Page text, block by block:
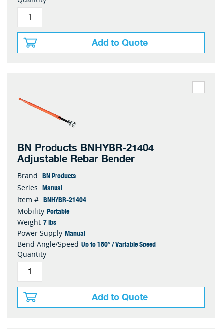
Add to Quote
BN Products BNHYBR-21404
Adjustable Rebar Bender
Brand: BN Products
Series: Manual
Item #: BNHYBR-21404
Mobility Portable
Weight 7 lbs
Power Supply Manual
Bend Angle/Speed Up to 180° / Variable Speed
Quantity
Add to Quote